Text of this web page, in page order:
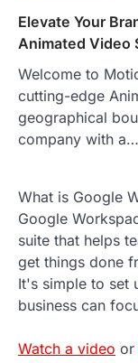
Elevate Your
Animated Video
Welcome to
cutting-edge
geographical
company with a…
What is Google
Google
suite that helps
get things done
It's simple to set
business can
Watch a video or